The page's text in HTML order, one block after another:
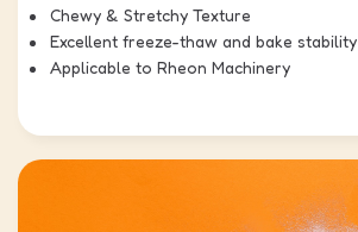
Chewy & Stretchy Texture
Excellent freeze-thaw and bake stability
Applicable to Rheon Machinery